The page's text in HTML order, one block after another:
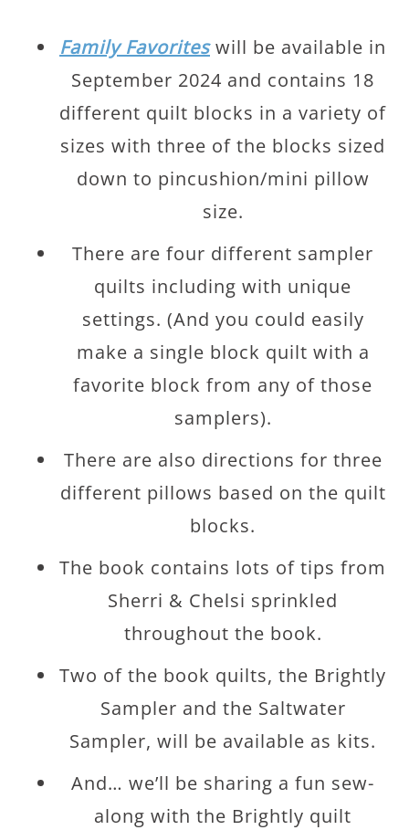
Family Favoriteswill be available in
September 2024 and contains 18
different quilt blocks in a variety of
sizes with three of the blocks sized
down to pincushion/mini pillow
size.
There are four different sampler
quilts including with unique
settings. (And you could easily
make a single block quilt with a
favorite block from any of those
samplers).
There are also directions for three
different pillows based on the quilt
blocks.
The book contains lots of tips from
Sherri & Chelsi sprinkled
throughout the book.
Two of the book quilts, the Brightly
Sampler and the Saltwater
Sampler, will be available as kits.
And… we’ll be sharing a fun sew-
along with the Brightly quilt